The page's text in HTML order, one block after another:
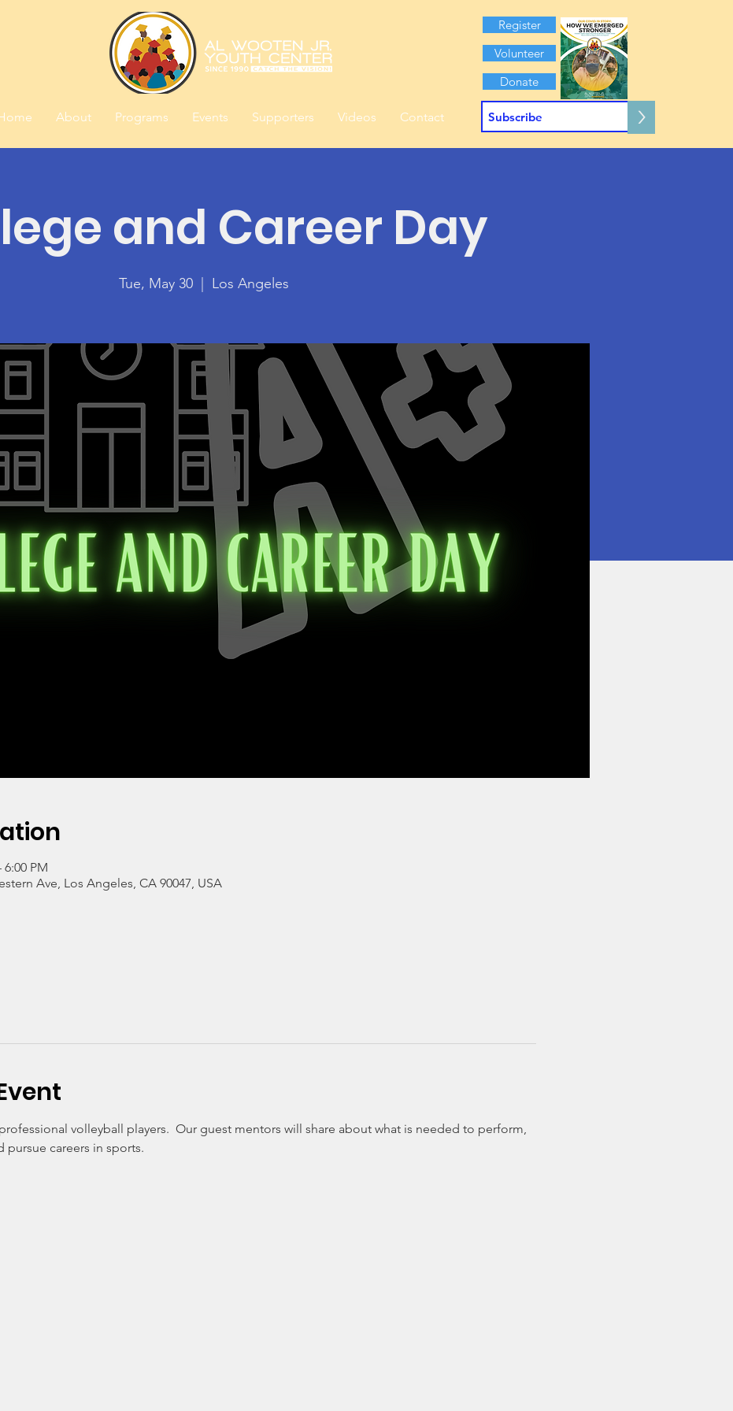
Register
Volunteer
Donate
About Programs Events Supporters Videos Contact >
and Career Day
Tue, May 30 Los Angeles
6:00 PM
Ave, Los Angeles, CA 90047, USA
volleyball players.  Our guest mentors will share about what is needed to perform,
pursue careers in sports.